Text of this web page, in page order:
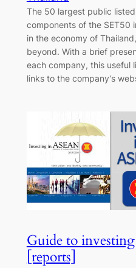
The 50 largest public
components of the SET50
in the economy of
beyond. With a brief
each company, this useful
links to the company’s
Guide to
[reports]